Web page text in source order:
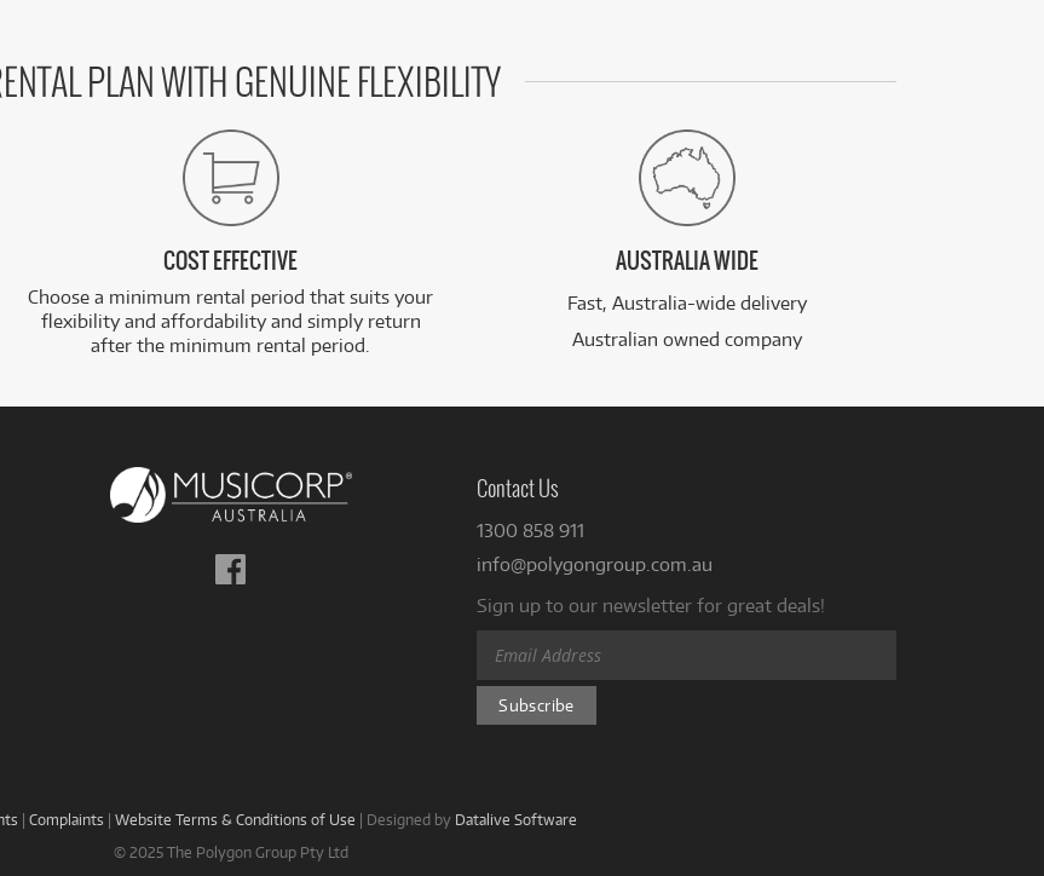
PLAN WITH GENUINE FLEXIBILITY
COST EFFECTIVE
Choose a minimum rental period that suits your
flexibility and affordability and simply return
after the minimum rental period.
AUSTRALIA WIDE
Fast, Australia-wide delivery
Australian owned company
Follow
us
Contact Us
1300 858 911
info@polygongroup.com.au
Sign up to our newsletter for great deals!
| Complaints | Website Terms & Conditions of Use | Designed by Datalive Software
© 2025 The Polygon Group Pty Ltd